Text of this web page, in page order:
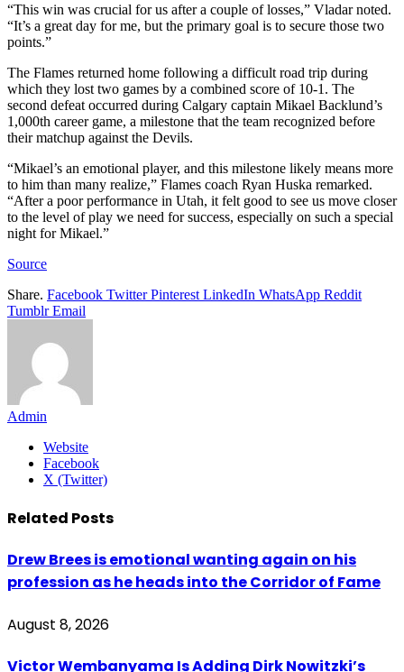
“This win was crucial for us after a couple of losses,” Vladar noted.
“It’s a great day for me, but the primary goal is to secure those two
points.”
The Flames returned home following a difficult road trip during
which they lost two games by a combined score of 10-1. The
second defeat occurred during Calgary captain Mikael Backlund’s
1,000th career game, a milestone that the team recognized before
their matchup against the Devils.
“Mikael’s an emotional player, and this milestone likely means more
to him than many realize,” Flames coach Ryan Huska remarked.
“After a poor performance in Utah, it felt good to see us move closer
to the level of play we need for success, especially on such a special
night for Mikael.”
Source
Share. Facebook Twitter Pinterest LinkedIn WhatsApp Reddit
Tumblr Email
Admin
Website
Facebook
X (Twitter)
Related Posts
Drew Brees is emotional wanting again on his
profession as he heads into the Corridor of Fame
August 8, 2026
Victor Wembanyama Is Adding Dirk Nowitzki’s